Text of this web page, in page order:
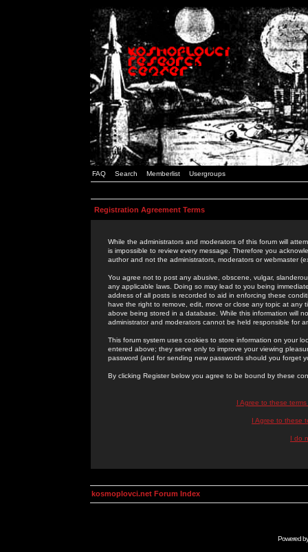
FAQ Search Memberlist Usergroups
Registration Agreement Terms
While the administrators and moderators of this forum will
is impossible to review every message. Therefore you
author and not the administrators, moderators or webmaster
You agree not to post any abusive, obscene, vulgar,
any applicable laws. Doing so may lead to you being
address of all posts is recorded to aid in enforcing these
have the right to remove, edit, move or close any topic at
above being stored in a database. While this information will
administrator and moderators cannot be held responsible for
This forum system uses cookies to store information on your
entered above; they serve only to improve your viewing
password (and for sending new passwords should you forget
By clicking Register below you agree to be bound by these
I Agree to these
I Agree to these
I do
kosmoplovci.net Forum Index
Powered